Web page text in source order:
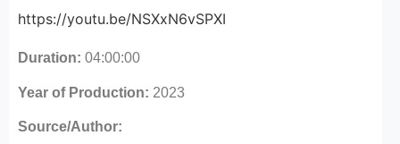
https://youtu.be/NSXxN6vSPXI
Duration: 04:00:00
Year of Production: 2023
Source/Author: